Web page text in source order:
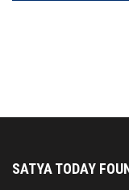
SATYA TODAY